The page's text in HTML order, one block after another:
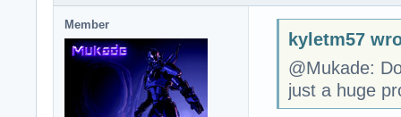
Member
kyletm57
@Mukade:
just a huge